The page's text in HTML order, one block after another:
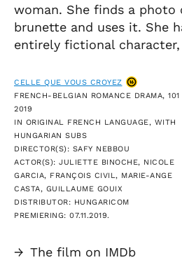
woman. She finds a photo
brunette and uses it. She
entirely fictional
CELLE QUE VOUS CROYEZ
FRENCH-BELGIAN ROMANCE DRAMA,
2019
IN ORIGINAL FRENCH LANGUAGE, WITH
HUNGARIAN SUBS
DIRECTOR(S): SAFY NEBBOU
ACTOR(S): JULIETTE BINOCHE, NICOLE
GARCIA, FRANÇOIS CIVIL, MARIE-ANGE
CASTA, GUILLAUME GOUIX
DISTRIBUTOR: HUNGARICOM
PREMIERING: 07.11.2019.
→ The film on IMDb